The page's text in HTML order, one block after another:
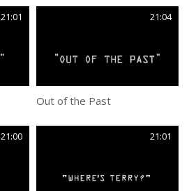
21:01 21:04
Out of the Past
21:00 21:01